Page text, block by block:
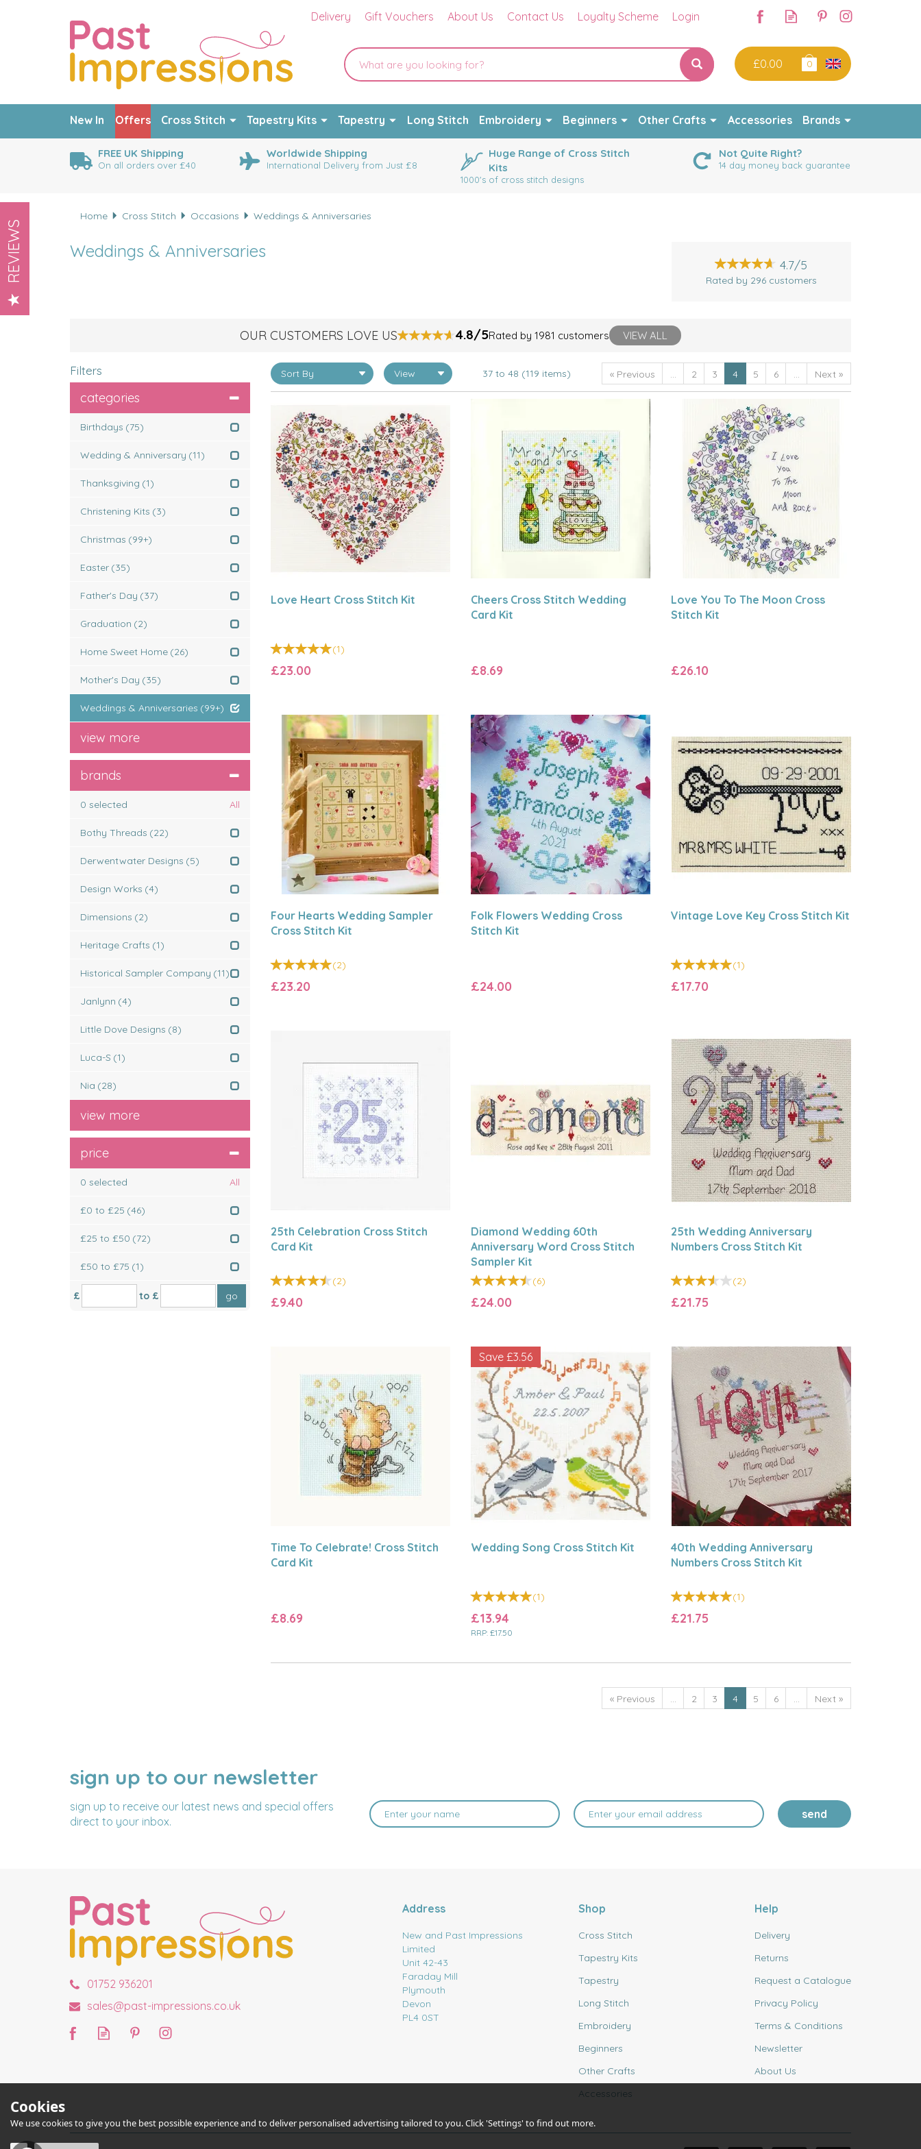
£0.00 0
FREE UK Shipping
On all orders over £40
Worldwide Shipping
International Delivery from Just £8
Huge Range of Cross Stitch
Kits
1000's of cross stitch designs
Not Quite Right?
14 day money back guarantee
Home Cross Stitch Occasions Weddings & Anniversaries
Weddings & Anniversaries
4.7/5
Rated by 296customers
37 to 48 (119 items) « Previous ... 2 3 4 5 6 ... Next »
Love Heart Cross Stitch Kit
(1)
£23.00
Cheers Cross Stitch Wedding
Card Kit
£8.69
Love You To The Moon Cross
Stitch Kit
£26.10
Four Hearts Wedding Sampler
Cross Stitch Kit
(2)
£23.20
Folk Flowers Wedding Cross
Stitch Kit
£24.00
Vintage Love Key Cross Stitch Kit
(1)
£17.70
25th Celebration Cross Stitch
Card Kit
(2)
£9.40
Diamond Wedding 60th
Anniversary Word Cross Stitch
Sampler Kit
(6)
£24.00
25th Wedding Anniversary
Numbers Cross Stitch Kit
(2)
£21.75
Time To Celebrate! Cross Stitch
Card Kit
£8.69
Wedding Song Cross Stitch Kit
(1)
£13.94
RRP: £17.50
Save £3.56
40th Wedding Anniversary
Numbers Cross Stitch Kit
(1)
£21.75
« Previous ... 2 3 4 5 6 ... Next »
Filters
categories
Birthdays (75)
Wedding & Anniversary (11)
Thanksgiving (1)
Christening Kits (3)
Christmas (99+)
Easter (35)
Father's Day (37)
Graduation (2)
Home Sweet Home (26)
Mother's Day (35)
Weddings & Anniversaries (99+)
view more
brands
0 selected All
Bothy Threads (22)
Derwentwater Designs (5)
Design Works (4)
Dimensions (2)
Heritage Crafts (1)
Historical Sampler Company (11)
Janlynn (4)
Little Dove Designs (8)
Luca-S (1)
Nia (28)
view more
price
0 selected All
£0 to £25 (46)
£25 to £50 (72)
£50 to £75 (1)
£ to £
OUR CUSTOMERS LOVE US 4.8/5Rated by 1981 customers VIEW ALL
sign up to our newsletter
sign up to receive our latest news and special offers
direct to your inbox.
NAME
EMAIL
ADDRESS
send
01752 936201
sales@past-impressions.co.uk
Address
New and Past Impressions
Limited
Unit 42-43
Faraday Mill
Plymouth
Devon
PL4 0ST
Shop
Cross Stitch
Tapestry Kits
Tapestry
Long Stitch
Embroidery
Beginners
Other Crafts
Accessories
Help
Delivery
Returns
Request a Catalogue
Privacy Policy
Terms & Conditions
Newsletter
About Us
New In Offers Cross Stitch Tapestry Kits Tapestry Long Stitch Embroidery Beginners Other Crafts Accessories Brands
Delivery Gift Vouchers About Us Contact Us Loyalty Scheme Login
Cookies
We use cookies to give you the best possible experience and to deliver personalised advertising tailored to you. Click 'Settings' to find out more.
REVIEWS